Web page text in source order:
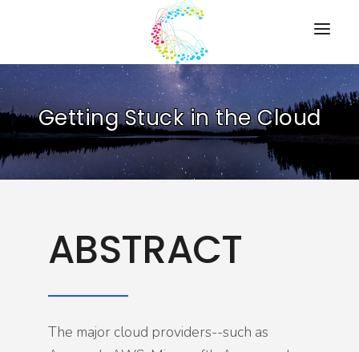
HOME
PRESENTATIONS
RESOURCES
Getting Stuck in the Cloud
ABSTRACT
The major cloud providers--such as